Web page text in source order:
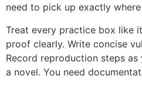
need to pick up exactly
Treat every practice box like
proof clearly. Write concise
Record reproduction steps
a novel. You need